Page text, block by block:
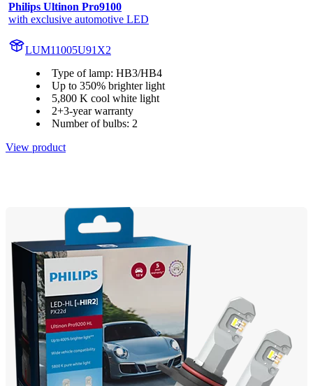
Philips Ultinon Pro9100
with exclusive automotive LED
LUM11005U91X2
Type of lamp: HB3/HB4
Up to 350% brighter light
5,800 K cool white light
2+3-year warranty
Number of bulbs: 2
View product